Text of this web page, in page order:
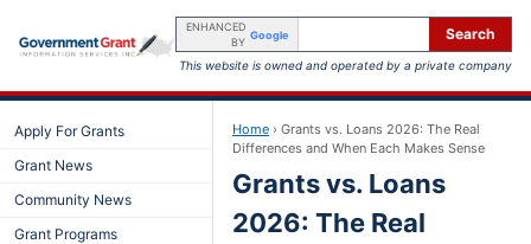
ENHANCED
BY
Google Search
This website is owned and operated by a private company
Apply For Grants
Grant News
Community News
Grant Programs
Home › Grants vs. Loans 2026: The Real
Differences and When Each Makes Sense
Grants vs. Loans
2026: The Real